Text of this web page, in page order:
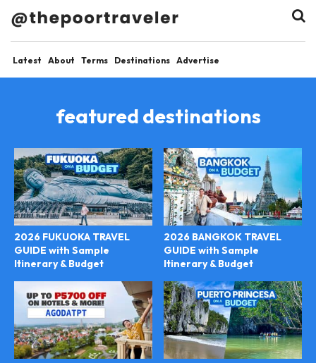
Latest About Terms Destinations Advertise
featured destinations
2026 FUKUOKA TRAVEL
GUIDE with Sample
Itinerary & Budget
2026 BANGKOK TRAVEL
GUIDE with Sample
Itinerary & Budget